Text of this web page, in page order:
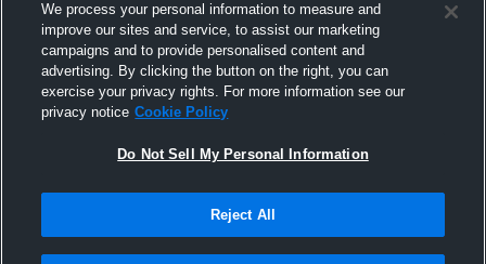
We process your personal information to measure and
improve our sites and service, to assist our marketing
campaigns and to provide personalised content and
advertising. By clicking the button on the right, you can
exercise your privacy rights. For more information see our
privacy notice Cookie Policy
Do Not Sell My Personal Information
Reject All